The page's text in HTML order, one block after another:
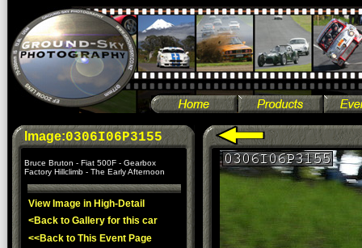
Image:0306I06P3155
Bruce Bruton - Fiat 500F - Gearbox
Factory Hillclimb - The Early Afternoon
View Image in High-Detail
<Back to Gallery for this car
<<Back to This Event Page